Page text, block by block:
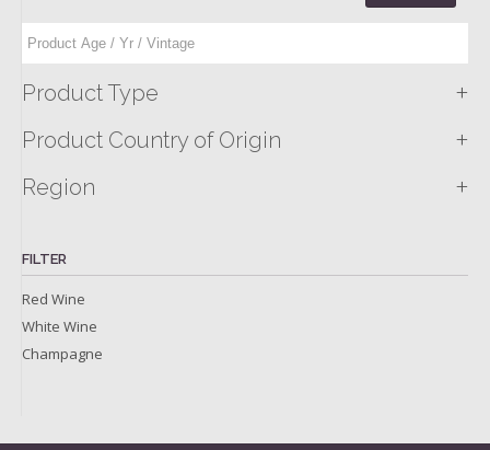
Product Type +
Product Country of Origin +
Region +
FILTER
Red Wine
White Wine
Champagne